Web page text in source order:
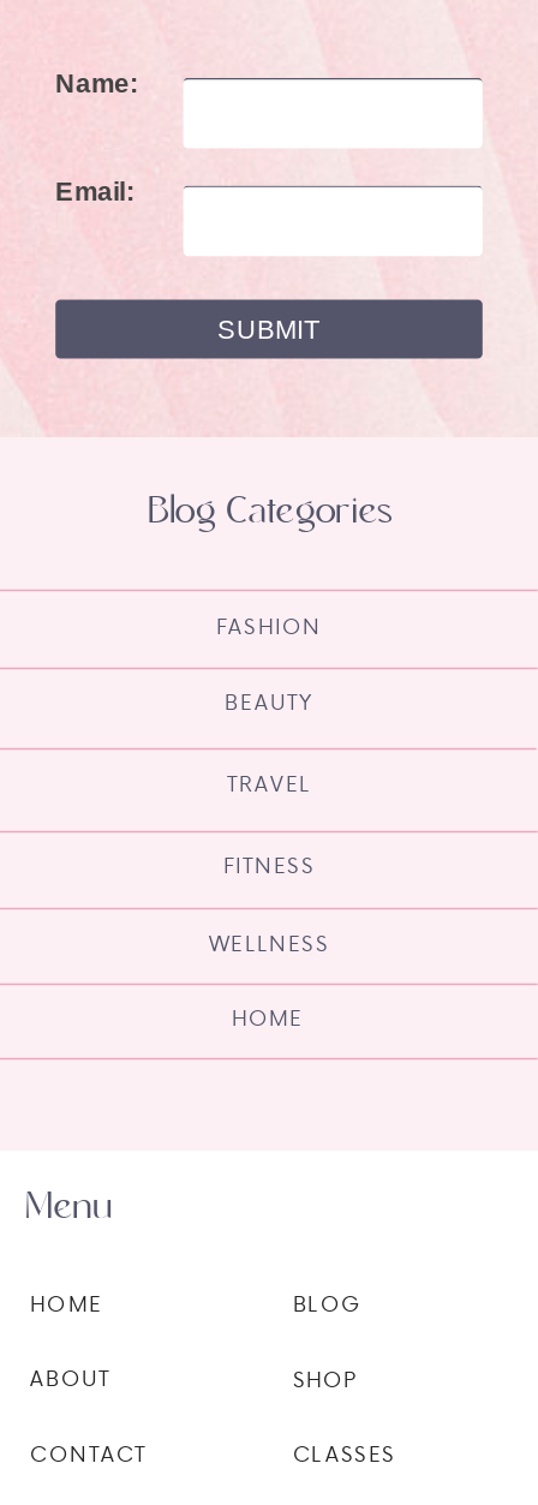
Name:
Email:
HOME
WELLNESS
FITNESS
TRAVEL
BEAUTY
FASHION
Blog Categories
CLASSES
SHOP
BLOG
CONTACT
ABOUT
HOME
Menu